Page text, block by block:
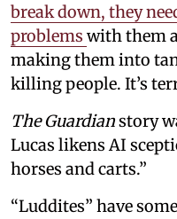
break down, they
problems with them
making them into
killing people. It’s
The Guardianstory
Lucas likens AI
horses and carts.”
“Luddites” have